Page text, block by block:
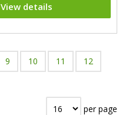
View details
9 10 11 12
per page